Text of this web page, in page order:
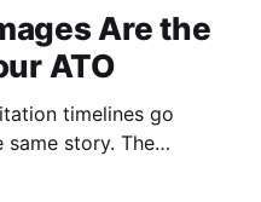
Are the
ATO
timelines go
same story. The